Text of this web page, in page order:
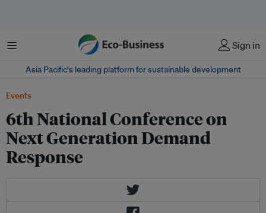
Menu Sign in
Asia Pacific‘s leading platform for sustainable development
Events
6th National Conference on
Next Generation Demand
Response